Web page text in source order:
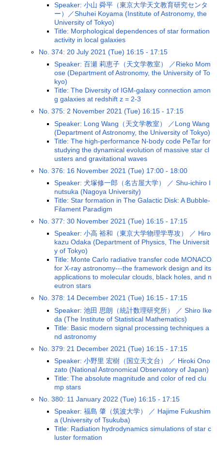
Speaker: 小山 舜平（東京大学天文教育研究センタ
ー）／Shuhei Koyama (Institute of Astronomy, the
University of Tokyo)
Title: Morphological dependences of star formation
activity in local galaxies
No. 374: 20 July 2021 (Tue) 16:15 - 17:15
Speaker: 百瀬 莉恵子（天文学教室） ／Rieko Mom
ose (Department of Astronomy, the University of To
kyo)
Title: The Diversity of IGM-galaxy connection amon
g galaxies at redshift z = 2-3
No. 375: 2 November 2021 (Tue) 16:15 - 17:15
Speaker: Long Wang（天文学教室） ／Long Wang
(Department of Astronomy, the University of Tokyo)
Title: The high-performance N-body code PeTar for
studying the dynamical evolution of massive star cl
usters and gravitational waves
No. 376: 16 November 2021 (Tue) 17:00 - 18:00
Speaker: 犬塚修一郎（名古屋大学） ／ Shu-ichiro I
nutsuka (Nagoya University)
Title: Star formation in The Galactic Disk: A Bubble-
Filament Paradigm
No. 377: 30 November 2021 (Tue) 16:15 - 17:15
Speaker: 小高 裕和（東京大学物理学専攻） ／ Hiro
kazu Odaka (Department of Physics, The Universit
y of Tokyo)
Title: Monte Carlo radiative transfer code MONACO
for X-ray astronomy---the framework design and its
applications to molecular clouds, black holes, and n
eutron stars
No. 378: 14 December 2021 (Tue) 16:15 - 17:15
Speaker: 池田 思朗（統計数理研究所） ／ Shiro Ike
da (The Institute of Statistical Mathematics)
Title: Basic modern signal processing techniques a
nd astronomy
No. 379: 21 December 2021 (Tue) 16:15 - 17:15
Speaker: 小野里 宏樹（国立天文台） ／ Hiroki Ono
zato (National Astronomical Observatory of Japan)
Title: The absolute magnitude and color of red clu
mp stars
No. 380: 11 January 2022 (Tue) 16:15 - 17:15
Speaker: 福島 肇（筑波大学） ／ Hajime Fukushim
a (University of Tsukuba)
Title: Radiation hydrodynamics simulations of star c
luster formation